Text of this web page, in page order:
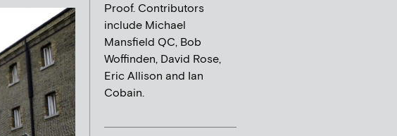
Proof. Contributors
include Michael
Mansfield QC, Bob
Woffinden, David Rose,
Eric Allison and Ian
Cobain.